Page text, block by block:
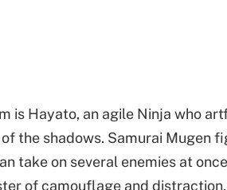
is Hayato, an agile Ninja who
the shadows. Samurai Mugen
take on several enemies at
of camouflage and